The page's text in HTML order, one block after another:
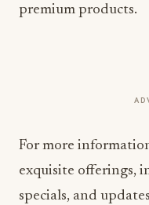
premium products.
For more
exquisite offerings,
specials, and